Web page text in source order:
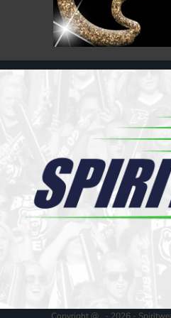
Copyright @ - 2026 -
Register
Cart: 0 item